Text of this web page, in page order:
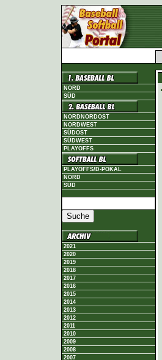
NORD
SÜD
NORDNORDOST
NORDWEST
SÜDOST
SÜDWEST
PLAYOFFS
PLAYOFFS/D-POKAL
NORD
SÜD
2021
2020
2019
2018
2017
2016
2015
2014
2013
2012
2011
2010
2009
2008
2007